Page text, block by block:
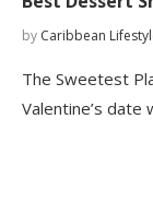
by Caribbean
The Sweetest
Valentine’s